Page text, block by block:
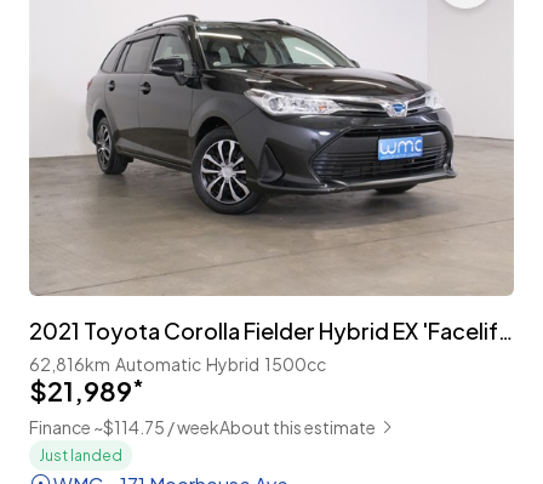
2021 Toyota Corolla Fielder Hybrid EX 'Facelift' with TSS
62,816km Automatic Hybrid 1500cc
$21,989*
Finance ~$114.75 / weekAbout this estimate
Just landed